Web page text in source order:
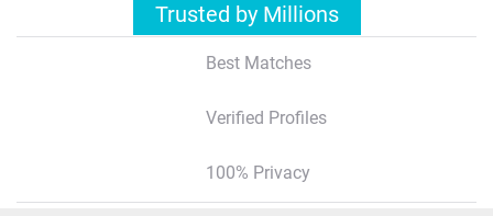
Trusted by Millions
Best Matches
Verified Profiles
100% Privacy